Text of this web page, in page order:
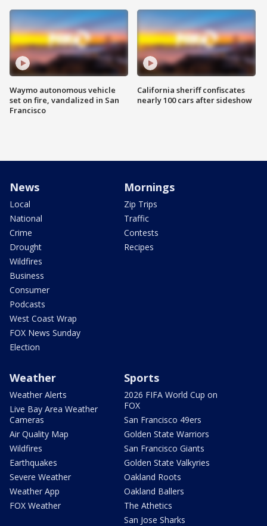
Waymo autonomous vehicle
set on fire, vandalized in San
Francisco
California sheriff confiscates
nearly 100 cars after sideshow
News
Local
National
Crime
Drought
Wildfires
Business
Consumer
Podcasts
West Coast Wrap
FOX News Sunday
Election
Mornings
Zip Trips
Traffic
Contests
Recipes
Weather
Weather Alerts
Live Bay Area Weather
Cameras
Air Quality Map
Wildfires
Earthquakes
Severe Weather
Weather App
FOX Weather
Sports
2026 FIFA World Cup on
FOX
San Francisco 49ers
Golden State Warriors
San Francisco Giants
Golden State Valkyries
Oakland Roots
Oakland Ballers
The Athetics
San Jose Sharks